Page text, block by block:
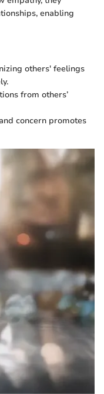
enabling
others' feelings
from others’
concern promotes